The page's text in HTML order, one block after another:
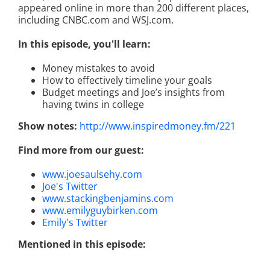
appeared online in more than 200 different places,
including CNBC.com and WSJ.com.
In this episode, you'll learn:
Money mistakes to avoid
How to effectively timeline your goals
Budget meetings and Joe’s insights from
having twins in college
Show notes: http://www.inspiredmoney.fm/221
Find more from our guest:
www.joesaulsehy.com
Joe's Twitter
www.stackingbenjamins.com
www.emilyguybirken.com
Emily's Twitter
Mentioned in this episode: